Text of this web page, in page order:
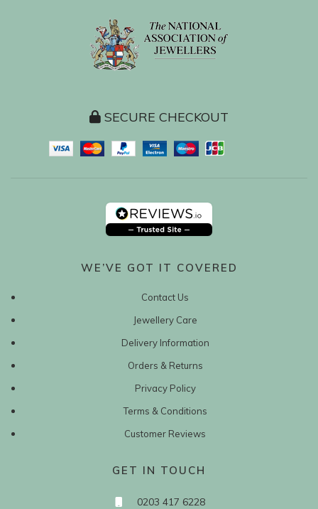
SECURE CHECKOUT
WE’VE GOT IT COVERED
Contact Us
Jewellery Care
Delivery Information
Orders & Returns
Privacy Policy
Terms & Conditions
Customer Reviews
GET IN TOUCH
0203 417 6228